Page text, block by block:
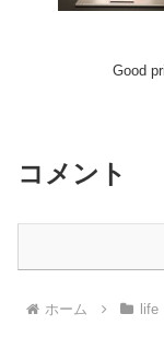
Good
コメント
ホーム life